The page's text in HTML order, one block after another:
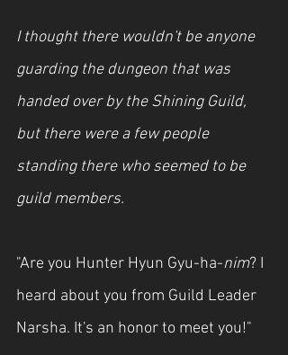
I thought there wouldn't be anyone
guarding the dungeon that was
handed over by the Shining Guild,
but there were a few people
standing there who seemed to be
guild members.
"Are you Hunter Hyun Gyu-ha-nim? I
heard about you from Guild Leader
Narsha. It's an honor to meet you!"